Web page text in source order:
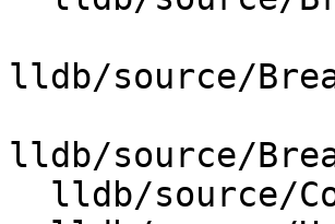
lldb/source/
lldb/source/